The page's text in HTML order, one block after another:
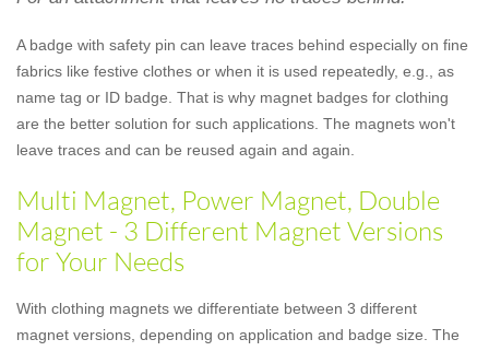
A badge with safety pin can leave traces behind especially on fine
fabrics like festive clothes or when it is used repeatedly, e.g., as
name tag or ID badge. That is why magnet badges for clothing
are the better solution for such applications. The magnets won't
leave traces and can be reused again and again.
Multi Magnet, Power Magnet, Double
Magnet - 3 Different Magnet Versions
for Your Needs
With clothing magnets we differentiate between 3 different
magnet versions, depending on application and badge size. The